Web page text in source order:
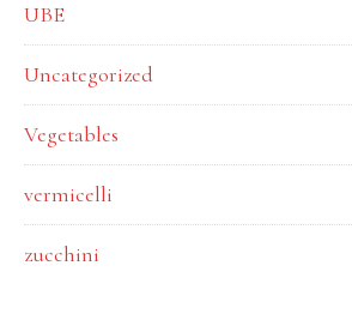
UBE
Uncategorized
Vegetables
vermicelli
zucchini